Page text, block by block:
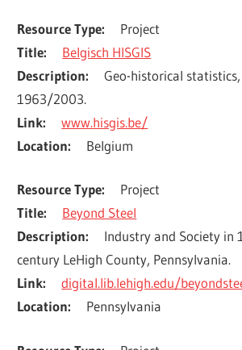
Resource Type
Project
Title
Belgisch HISGIS
Description
Geo-historical
1963/2003.
Link
www.hisgis.be/
Location
Belgium
Resource Type
Project
Title
Beyond Steel
Description
Industry and Society in
century LeHigh County, Pennsylvania.
Link
digital.lib.lehigh.edu/
Location
Pennsylvania